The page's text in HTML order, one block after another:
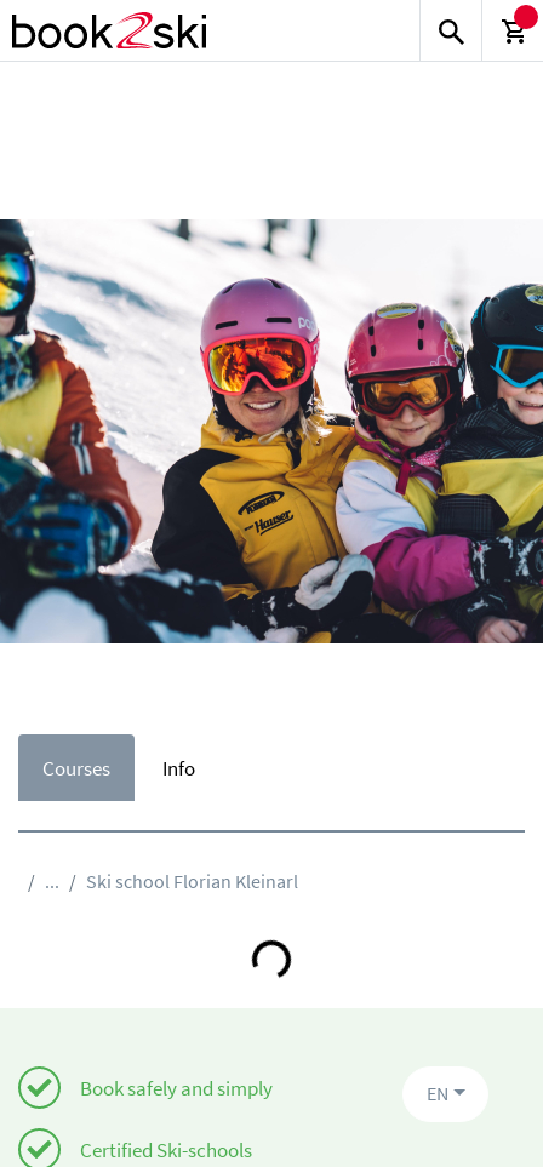
Courses Info
... Ski school Florian Kleinarl
Loading...
Book safely and simply
Certified Ski-schools
EN